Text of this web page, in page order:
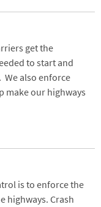
get the
to start and
also enforce
make our highways
is to enforce the
highways. Crash